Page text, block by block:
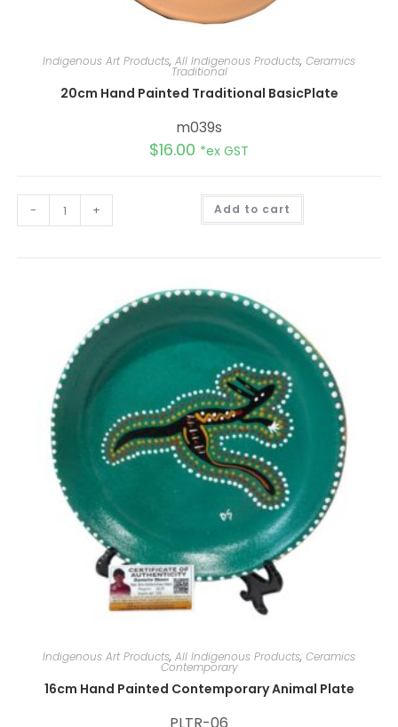
Indigenous Art Products, All Indigenous Products, Ceramics
Traditional
20cm Hand Painted Traditional BasicPlate
m039s
$16.00 *ex GST
- + Add to cart
:
Indigenous Art Products, All Indigenous Products, Ceramics
Contemporary
16cm Hand Painted Contemporary Animal Plate